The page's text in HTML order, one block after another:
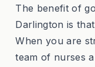
The benefit of
Darlington is
When you are
team of nurses